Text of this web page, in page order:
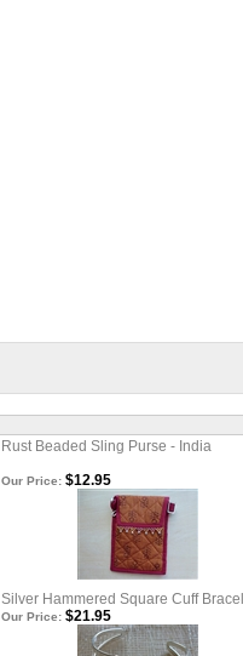
Rust Beaded Sling Purse - India
Our Price: $12.95
Silver Hammered Square Cuff
Our Price: $21.95